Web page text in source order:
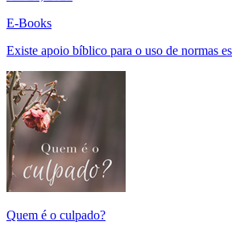
E-Books
Existe apoio bíblico para o uso de normas
Quem é o culpado?